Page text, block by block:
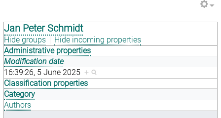
Jan Peter Schmidt
Hide groups
Hide incoming properties
Administrative properties
Modification date
16:39:26, 5 June 2025 +
Classification properties
Category
Authors